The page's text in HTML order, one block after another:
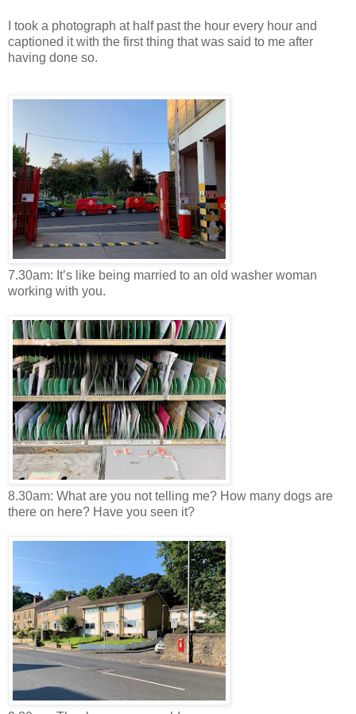
I took a photograph at half past the hour every hour and
captioned it with the first thing that was said to me after
having done so.
7.30am: It’s like being married to an old washer woman
working with you.
8.30am: What are you not telling me? How many dogs are
there on here? Have you seen it?